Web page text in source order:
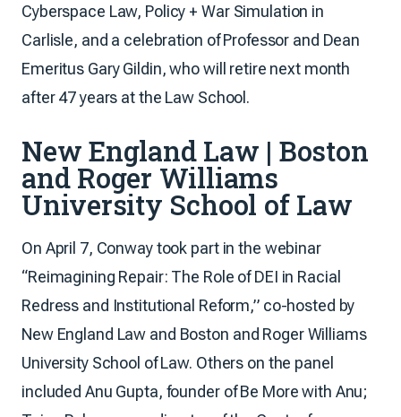
Cyberspace Law, Policy + War Simulation in
Carlisle, and a celebration of Professor and Dean
Emeritus Gary Gildin, who will retire next month
after 47 years at the Law School.
New England Law | Boston
and Roger Williams
University School of Law
On April 7, Conway took part in the webinar
“Reimagining Repair: The Role of DEI in Racial
Redress and Institutional Reform,” co-hosted by
New England Law and Boston and Roger Williams
University School of Law. Others on the panel
included Anu Gupta, founder of Be More with Anu;